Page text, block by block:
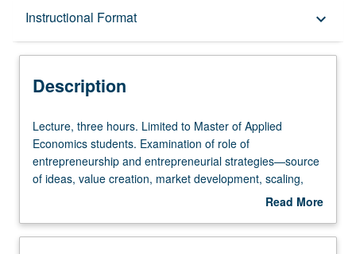
Instructional Format keyboard_arrow_down
Description
Description
Lecture,
three
hours.
Limited
of
Lecture, three hours. Limited to Master of Applied
Economics students. Examination of role of
entrepreneurship and entrepreneurial strategies—source
of ideas, value creation, market development, scaling,
exit strategies. Group practice of entrepreneurship.
grading.
Read More
Description